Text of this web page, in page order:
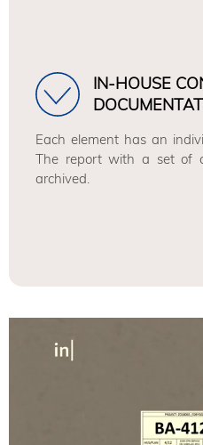
IN-HOUSE
Each element has an
The report with a set of
archived.